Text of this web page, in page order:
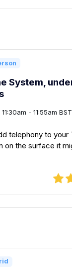
System,
11:30am - 11:55am BST
telephony to your
on the surface it